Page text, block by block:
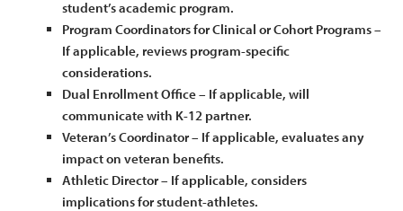
student’s academic program.
Program Coordinators for Clinical or Cohort Programs –
If applicable, reviews program-specific
considerations.
Dual Enrollment Office – If applicable, will
communicate with K-12 partner.
Veteran’s Coordinator – If applicable, evaluates any
impact on veteran benefits.
Athletic Director – If applicable, considers
implications for student-athletes.